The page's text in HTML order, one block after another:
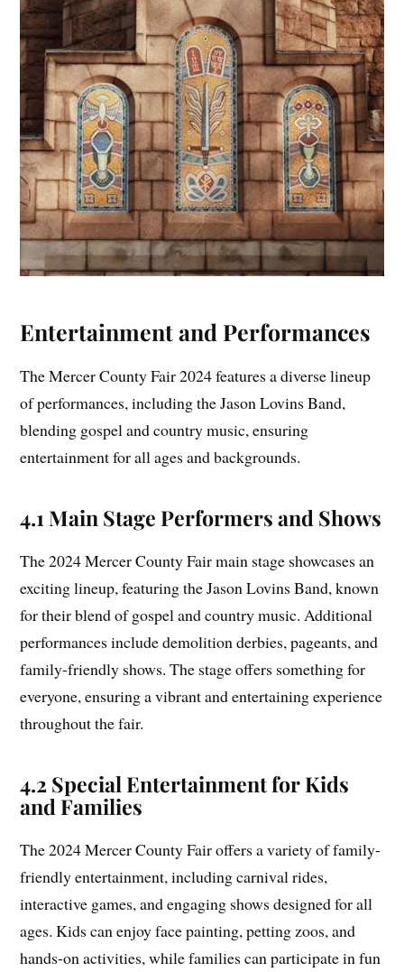
Entertainment and Performances
The Mercer County Fair 2024 features a diverse lineup
of performances, including the Jason Lovins Band,
blending gospel and country music, ensuring
entertainment for all ages and backgrounds.
4.1 Main Stage Performers and Shows
The 2024 Mercer County Fair main stage showcases an
exciting lineup, featuring the Jason Lovins Band, known
for their blend of gospel and country music. Additional
performances include demolition derbies, pageants, and
family-friendly shows. The stage offers something for
everyone, ensuring a vibrant and entertaining experience
throughout the fair.
4.2 Special Entertainment for Kids
and Families
The 2024 Mercer County Fair offers a variety of family-
friendly entertainment, including carnival rides,
interactive games, and engaging shows designed for all
ages. Kids can enjoy face painting, petting zoos, and
hands-on activities, while families can participate in fun